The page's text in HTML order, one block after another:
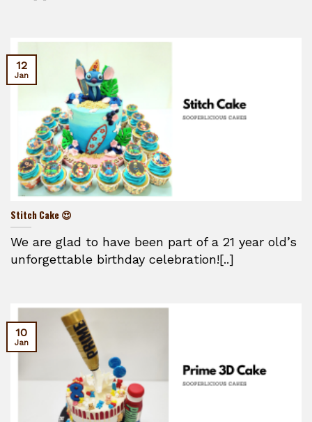
Stitch Cake 😍
We are glad to have been part of a 21 year old’s
unforgettable birthday celebration![..]
12
Jan
10
Jan